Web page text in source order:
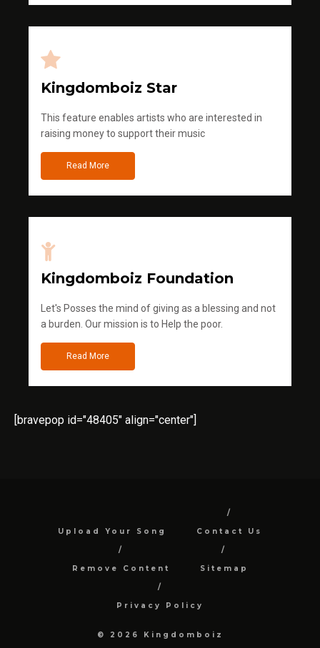
Kingdomboiz Star
This feature enables artists who are interested in
raising money to support their music
Read More
Kingdomboiz Foundation
Let's Posses the mind of giving as a blessing and not
a burden. Our mission is to Help the poor.
Read More
[bravepop id="48405" align="center"]
Upload Your Song Contact Us
Remove Content Sitemap
Privacy Policy
© 2026 Kingdomboiz